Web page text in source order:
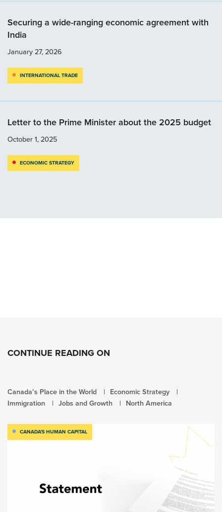
Securing a wide-ranging economic agreement with
India
January 27, 2026
INTERNATIONAL TRADE
Letter to the Prime Minister about the 2025 budget
October 1, 2025
ECONOMIC STRATEGY
CONTINUE READING ON
Canada’s Place in the World
Economic Strategy
Immigration
Jobs and Growth North America
CANADA'S HUMAN CAPITAL